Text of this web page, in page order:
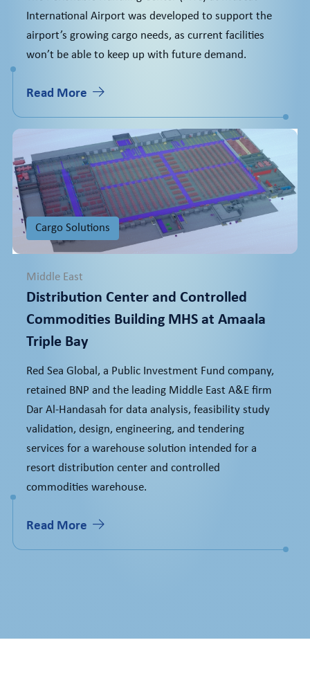
International Airport was developed to support the
airport’s growing cargo needs, as current facilities
won’t be able to keep up with future demand.
Read More
Cargo Solutions
Middle East
Distribution Center and Controlled
Commodities Building MHS at Amaala
Triple Bay
Red Sea Global, a Public Investment Fund company,
retained BNP and the leading Middle East A&E firm
Dar Al-Handasah for data analysis, feasibility study
validation, design, engineering, and tendering
services for a warehouse solution intended for a
resort distribution center and controlled
commodities warehouse.
Read More